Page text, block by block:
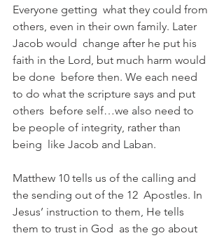
Everyone getting  what they could from
others, even in their own family. Later
Jacob would  change after he put his
faith in the Lord, but much harm would
be done  before then. We each need
to do what the scripture says and put
others  before self…we also need to
be people of integrity, rather than
being  like Jacob and Laban.
Matthew 10 tells us of the calling and
the sending out of the 12  Apostles. In
Jesus’ instruction to them, He tells
them to trust in God  as the go about